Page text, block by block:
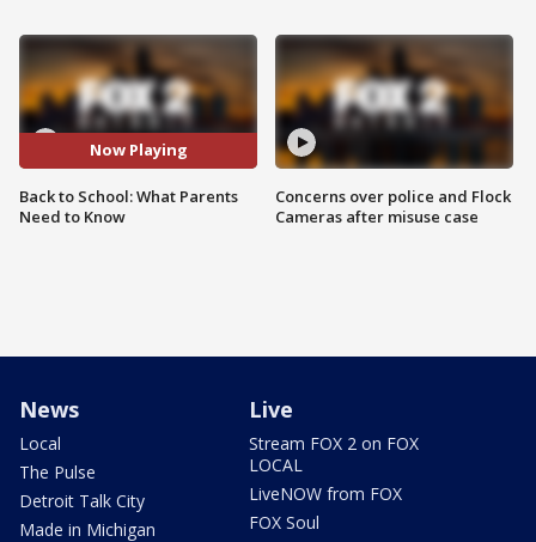
Now Playing
Back to School: What Parents
Need to Know
Concerns over police and Flock
Cameras after misuse case
News
Local
The Pulse
Detroit Talk City
Made in Michigan
Live
Stream FOX 2 on FOX
LOCAL
LiveNOW from FOX
FOX Soul